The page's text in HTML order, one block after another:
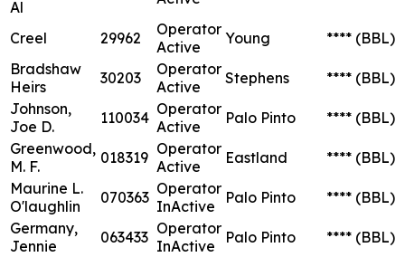
Al
Creel 29962
Operator
Active
Young **** (BBL)
Bradshaw
Heirs
30203
Operator
Active
Stephens **** (BBL)
Johnson,
Joe D.
110034 Operator
Active
Palo Pinto **** (BBL)
Greenwood,
M. F.
018319 Operator
Active
Eastland **** (BBL)
Maurine L.
O'laughlin
070363 Operator
InActive
Palo Pinto **** (BBL)
Germany,
Jennie
063433 Operator
InActive
Palo Pinto **** (BBL)